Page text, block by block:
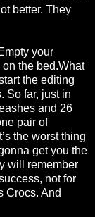
better. They
your
the bed.What
the editing
So far, just in
and 26
pair of
the worst thing
get you the
will remember
not for
Crocs. And